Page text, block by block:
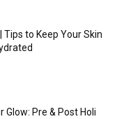
Tips to Keep Your Skin
Glow: Pre & Post Holi